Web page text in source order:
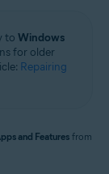
to Windows
for older
Repairing
and Featuresfrom